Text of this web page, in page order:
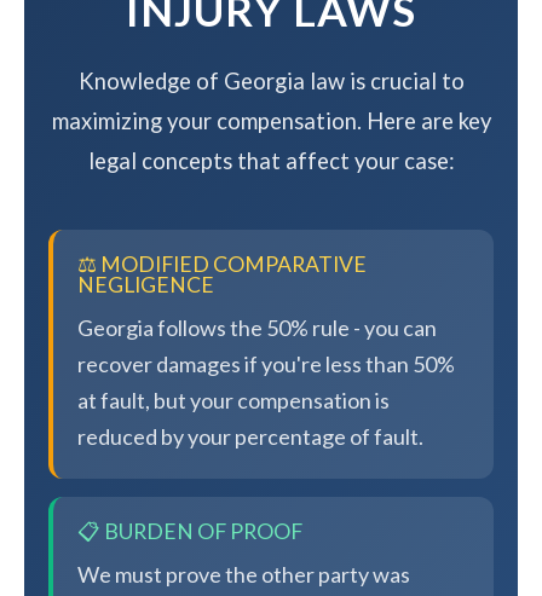
Knowledge of Georgia law is crucial to
maximizing your compensation. Here are key
legal concepts that affect your case:
⚖️ MODIFIED COMPARATIVE
NEGLIGENCE
Georgia follows the 50% rule - you can
recover damages if you're less than 50%
at fault, but your compensation is
reduced by your percentage of fault.
📋 BURDEN OF PROOF
We must prove the other party was